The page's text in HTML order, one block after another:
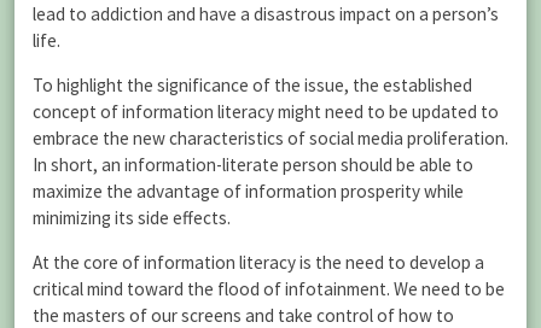
lead to addiction and have a disastrous impact on a person’s
life.
To highlight the significance of the issue, the established
concept of information literacy might need to be updated to
embrace the new characteristics of social media proliferation.
In short, an information-literate person should be able to
maximize the advantage of information prosperity while
minimizing its side effects.
At the core of information literacy is the need to develop a
critical mind toward the flood of infotainment. We need to be
the masters of our screens and take control of how to